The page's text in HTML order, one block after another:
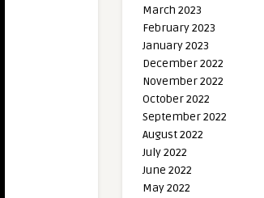
March 2023
February 2023
January 2023
December 2022
November 2022
October 2022
September 2022
August 2022
July 2022
June 2022
May 2022